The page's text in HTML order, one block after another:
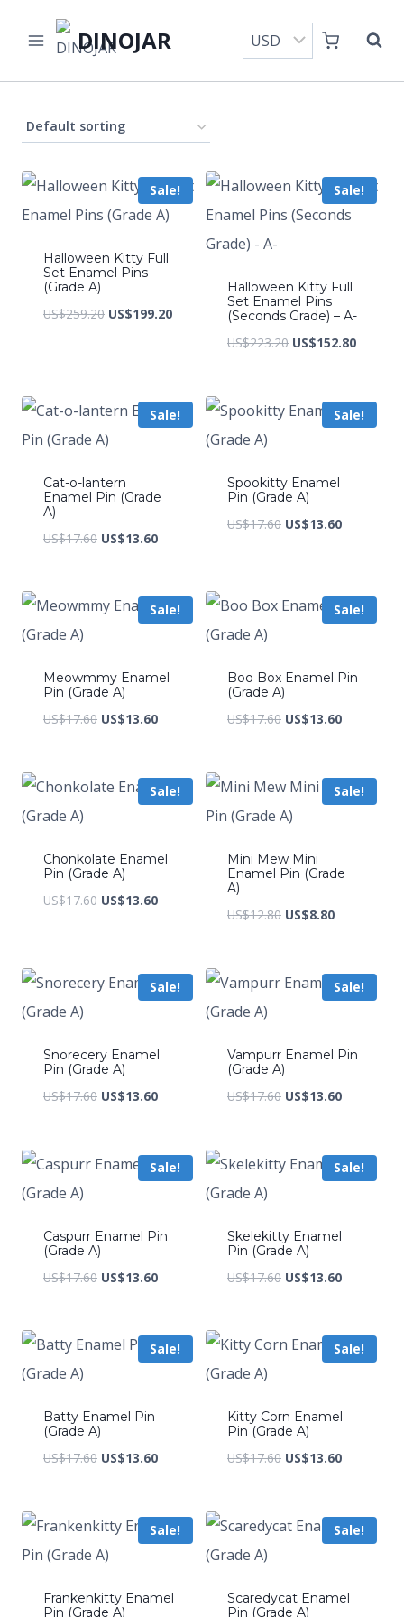
DINOJAR
Sale!
Halloween Kitty Full
Set Enamel Pins
(Grade A)
US$259.20 Original
US$199.20Current
Sale!
Halloween Kitty Full
Set Enamel Pins
(Seconds Grade) – A-
US$223.20 Original
US$223.20.
US$152.80Current
Sale!
Cat-o-lantern
Enamel Pin (Grade
A)
US$17.60 Original
US$17.60.
US$13.60Current
US$13.60.
Sale!
Spookitty Enamel
Pin (Grade A)
US$17.60 Original
US$17.60.
US$13.60Current
US$13.60.
Sale!
Meowmmy Enamel
Pin (Grade A)
US$17.60 Original
US$17.60.
US$13.60Current
US$13.60.
Sale!
Boo Box Enamel Pin
(Grade A)
US$17.60 Original
US$17.60.
US$13.60Current
US$13.60.
Sale!
Chonkolate Enamel
Pin (Grade A)
US$17.60 Original
US$17.60.
US$13.60Current
US$13.60.
Sale!
Mini Mew Mini
Enamel Pin (Grade
A)
US$12.80 Original
US$12.80.
US$8.80Current
US$8.80.
Sale!
Snorecery Enamel
Pin (Grade A)
US$17.60 Original
US$17.60.
US$13.60Current
US$13.60.
Sale!
Vampurr Enamel Pin
(Grade A)
US$17.60 Original
US$17.60.
US$13.60Current
US$13.60.
Sale!
Caspurr Enamel Pin
(Grade A)
US$17.60 Original
US$17.60.
US$13.60Current
US$13.60.
Sale!
Skelekitty Enamel
Pin (Grade A)
US$17.60 Original
US$17.60.
US$13.60Current
US$13.60.
Sale!
Batty Enamel Pin
(Grade A)
US$17.60 Original
US$17.60.
US$13.60Current
US$13.60.
Sale!
Kitty Corn Enamel
Pin (Grade A)
US$17.60 Original
US$17.60.
US$13.60Current
US$13.60.
Sale!
Frankenkitty Enamel
Pin (Grade A)
Sale!
Scaredycat Enamel
Pin (Grade A)